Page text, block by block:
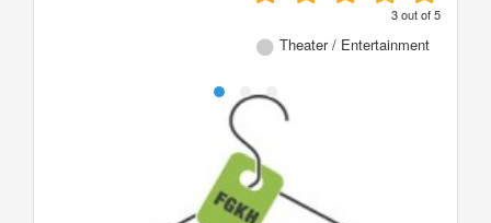
3out of5
Theater / Entertainment